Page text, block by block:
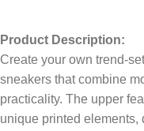
Product Description:
Create your own trend-
sneakers that combine
practicality. The upper
unique printed elements,